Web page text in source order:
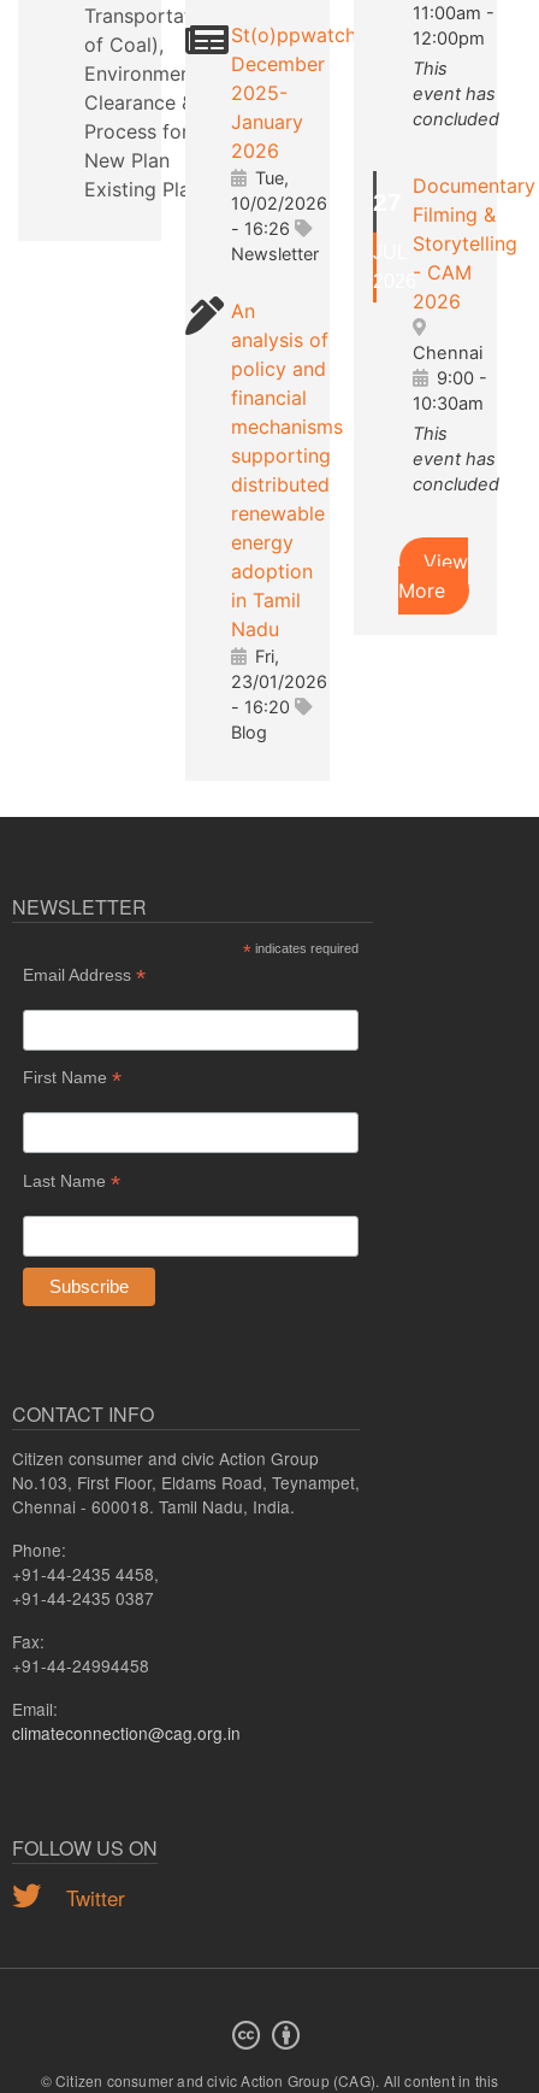
Transportation
of Coal),
Environmental
Clearance &
Process for a
New Plan
Existing Plants.
St(o)ppwatch
December
2025-
January
2026
Tue,
10/02/2026
- 16:26
Newsletter
An
analysis of
policy and
financial
mechanisms
supporting
distributed
renewable
energy
adoption
in Tamil
Nadu
Fri,
23/01/2026
- 16:20
Blog
11:00am -
12:00pm
This
event has
concluded
27
JUL
2026
Documentary
Filming &
Storytelling
- CAM
2026
Chennai
9:00-
10:30am
This
event has
concluded
View
More
NEWSLETTER
* indicates required
Email Address *
First Name *
Last Name *
CONTACT INFO
Citizen consumer and civic Action Group
No.103, First Floor, Eldams Road, Teynampet,
Chennai - 600018. Tamil Nadu, India.
Phone:
+91-44-2435 4458,
+91-44-2435 0387
Fax:
+91-44-24994458
Email:
climateconnection@cag.org.in
FOLLOW US ON
Twitter
© Citizen consumer and civic Action Group (CAG). All content in this